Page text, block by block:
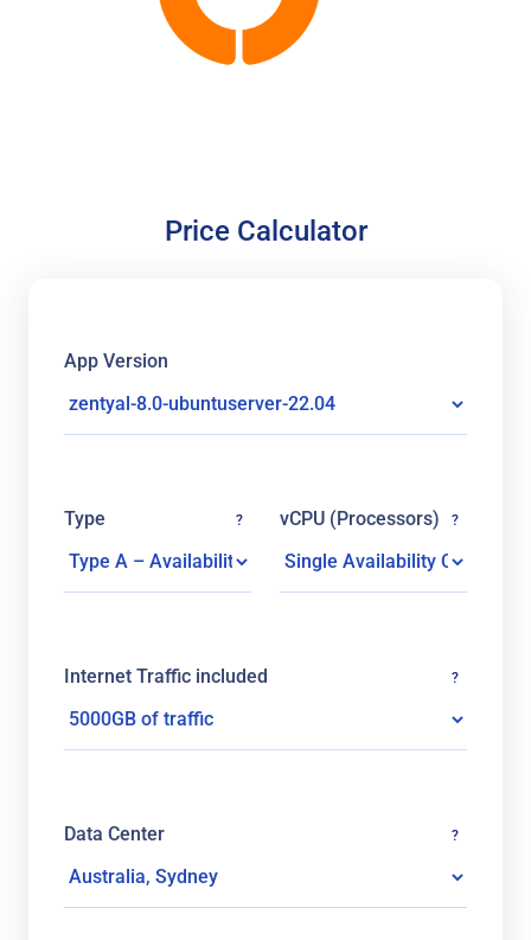
Price Calculator
App Version
Type ? vCPU (Processors) ?
Internet Traffic included ?
Data Center ?